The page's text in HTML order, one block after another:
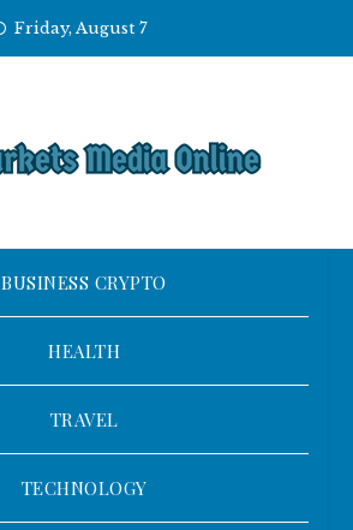
Friday, August 7
BUSINESS CRYPTO
HEALTH
TRAVEL
TECHNOLOGY